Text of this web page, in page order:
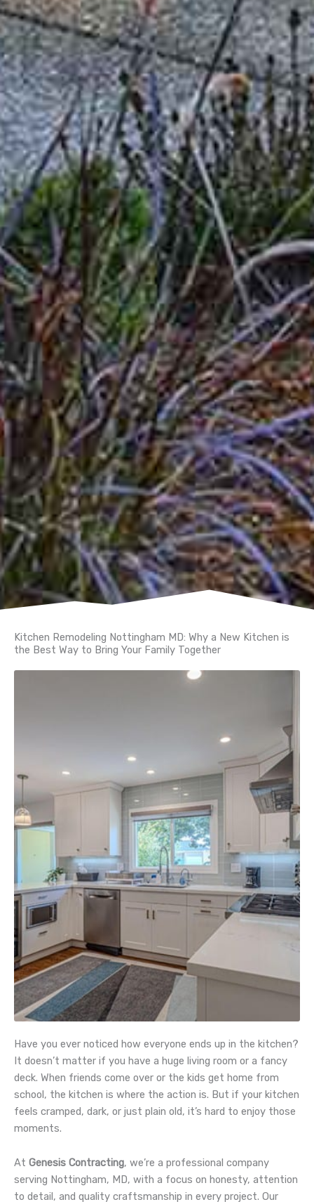
Kitchen Remodeling Nottingham MD: Why a New Kitchen is
the Best Way to Bring Your Family Together
Have you ever noticed how everyone ends up in the kitchen?
It doesn’t matter if you have a huge living room or a fancy
deck. When friends come over or the kids get home from
school, the kitchen is where the action is. But if your kitchen
feels cramped, dark, or just plain old, it’s hard to enjoy those
moments.
At Genesis Contracting, we’re a professional company
serving Nottingham, MD, with a focus on honesty, attention
to detail, and quality craftsmanship in every project. Our